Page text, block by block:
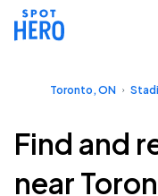
Toronto, ON
Find and
near